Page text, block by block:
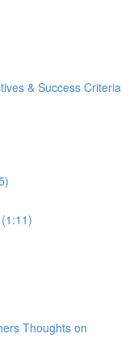
& Success Criteria
Thoughts on